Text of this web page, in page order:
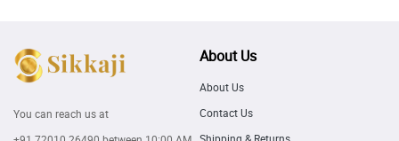
You can reach us at
About Us
About Us
Contact Us
Shipping & Returns